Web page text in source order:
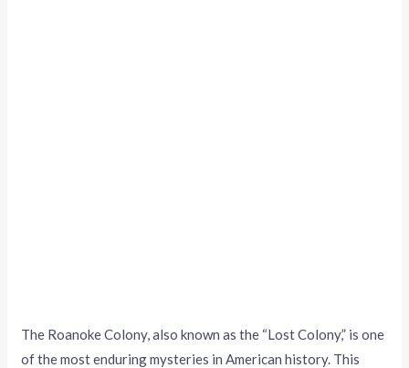
The Roanoke Colony, also known as the “Lost Colony,” is one
of the most enduring mysteries in American history. This